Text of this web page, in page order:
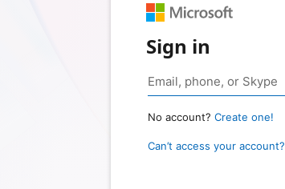
Sign in
No account? Create one!
Can’t access your account?